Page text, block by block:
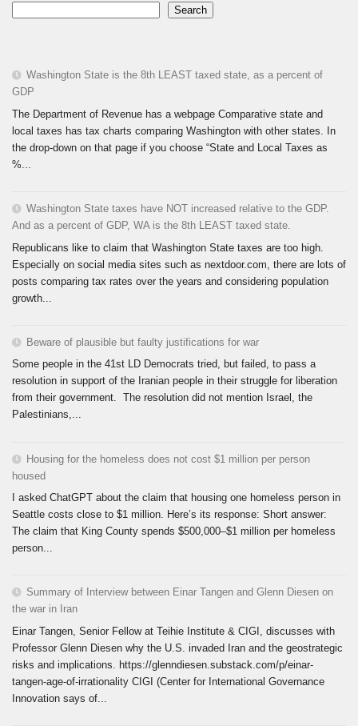
Search
Washington State is the 8th LEAST taxed state, as a percent of
GDP
The Department of Revenue has a webpage Comparative state and
local taxes has tax charts comparing Washington with other states. In
the drop-down on that page if you choose “State and Local Taxes as
%...
Washington State taxes have NOT increased relative to the GDP.
And as a percent of GDP, WA is the 8th LEAST taxed state.
Republicans like to claim that Washington State taxes are too high.
Especially on social media sites such as nextdoor.com, there are lots of
posts comparing tax rates over the years and considering population
growth...
Beware of plausible but faulty justifications for war
Some people in the 41st LD Democrats tried, but failed, to pass a
resolution in support of the Iranian people in their struggle for liberation
from their government. The resolution did not mention Israel, the
Palestinians,...
Housing for the homeless does not cost $1 million per person
housed
I asked ChatGPT about the claim that housing one homeless person in
Seattle costs close to $1 million. Here’s its response: Short answer:
The claim that King County spends $500,000–$1 million per homeless
person...
Summary of Interview between Einar Tangen and Glenn Diesen on
the war in Iran
Einar Tangen, Senior Fellow at Teihie Institute & CIGI, discusses with
Professor Glenn Diesen why the U.S. invaded Iran and the geostrategic
risks and implications. https://glenndiesen.substack.com/p/einar-
tangen-age-of-irrationality CIGI (Center for International Governance
Innovation says of...